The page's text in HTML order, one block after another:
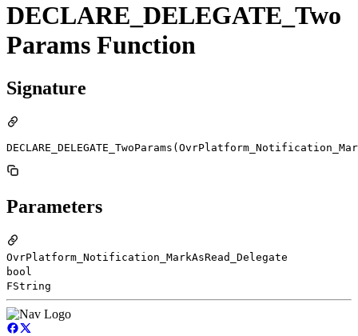
DECLARE_DELEGATE_Two
Params Function
Signature
Parameters
OvrPlatform_Notification_MarkAsRead_Delegate
bool
FString